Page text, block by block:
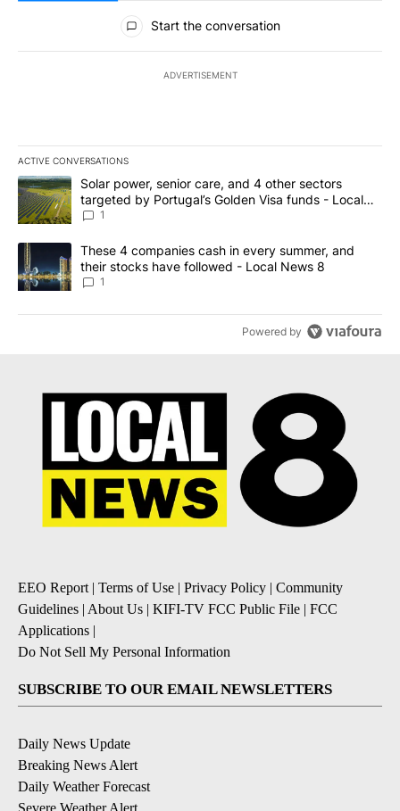
All Comments
Start the conversation
ADVERTISEMENT
ACTIVE CONVERSATIONS
The following is a list of the most commented articles in the last
A trending article titled "Solar power, senior care, and 4 other
Solar power, senior care, and 4 other sectors
targeted by Portugal’s Golden Visa funds - Local
News 8
1
A trending article titled "These 4 companies cash in every
These 4 companies cash in every summer, and
their stocks have followed - Local News 8
1
Powered by
EEO Report| Terms of Use | Privacy Policy | Community
Guidelines | About Us | KIFI-TV FCC Public File | FCC
Applications |
Do Not Sell My Personal Information
SUBSCRIBE TO OUR EMAIL NEWSLETTERS
Daily News Update
Breaking News Alert
Daily Weather Forecast